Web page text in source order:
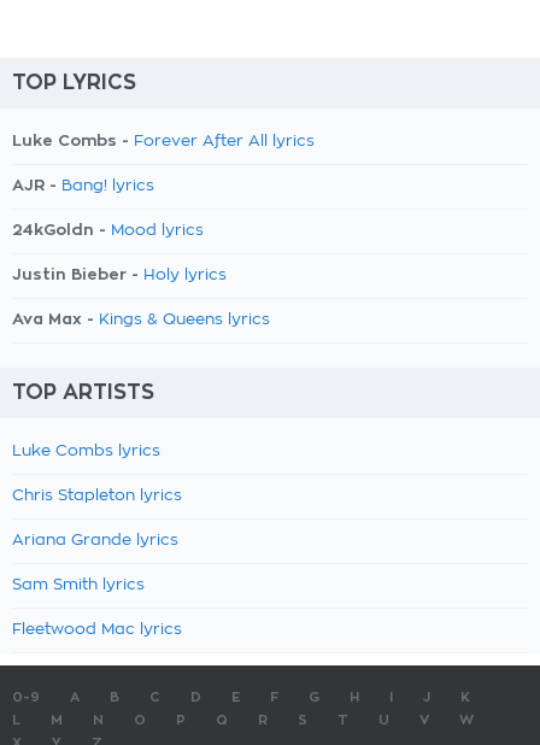
TOP LYRICS
Luke Combs - Forever After All lyrics
AJR - Bang! lyrics
24kGoldn - Mood lyrics
Justin Bieber - Holy lyrics
Ava Max - Kings & Queens lyrics
TOP ARTISTS
Luke Combs lyrics
Chris Stapleton lyrics
Ariana Grande lyrics
Sam Smith lyrics
Fleetwood Mac lyrics
0-9 A B C D E F G H J
K
M N O P Q R S T U V
W